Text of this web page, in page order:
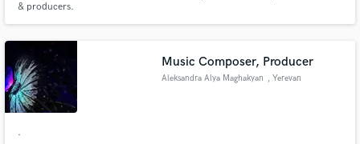
& producers.
Music Composer, Producer
Aleksandra Alya Maghakyan , Yerevan
.